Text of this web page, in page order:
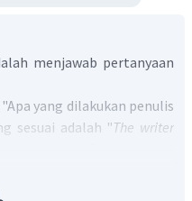
menjawab pertanyaan
yang dilakukan penulis
sesuai adalah "The writer